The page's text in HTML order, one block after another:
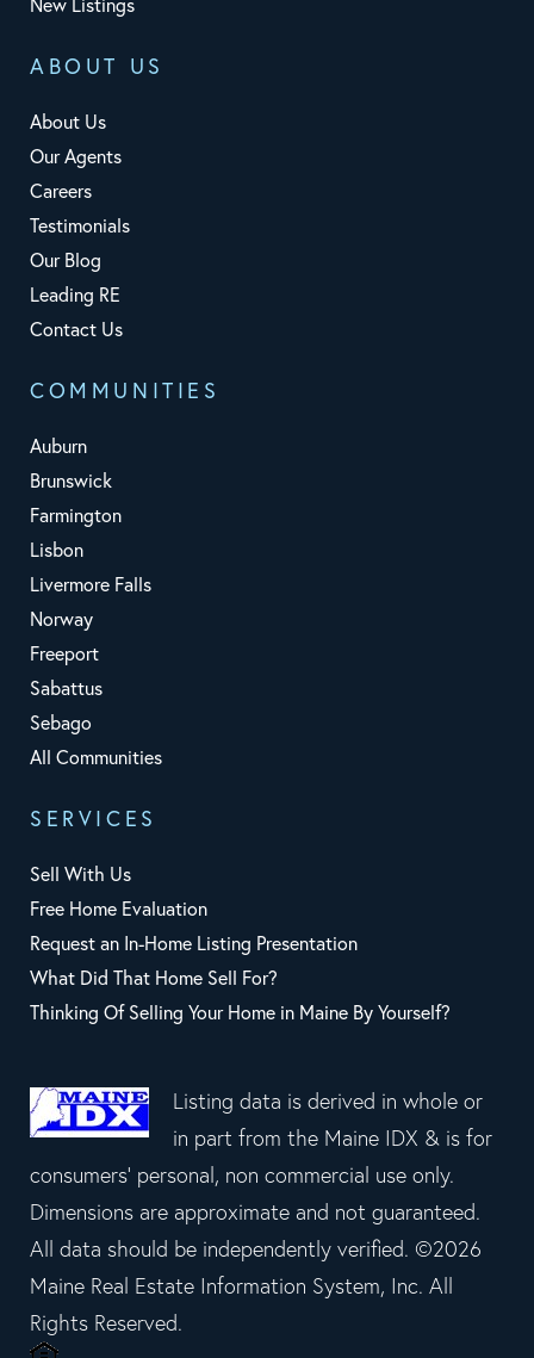
ABOUT US
About Us
Our Agents
Careers
Testimonials
Our Blog
Leading RE
Contact Us
COMMUNITIES
Auburn
Brunswick
Farmington
Lisbon
Livermore Falls
Norway
Freeport
Sabattus
Sebago
All Communities
SERVICES
Sell With Us
Free Home Evaluation
Request an In-Home Listing Presentation
What Did That Home Sell For?
Thinking Of Selling Your Home in Maine By Yourself?
Listing data is derived in whole or
in part from the Maine IDX & is for
consumers' personal, non commercial use only.
Dimensions are approximate and not guaranteed.
All data should be independently verified. ©2026
Maine Real Estate Information System, Inc. All
Rights Reserved.